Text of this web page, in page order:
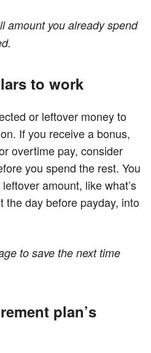
amount you already spend
to work
or leftover money to
If you receive a bonus,
overtime pay, consider
you spend the rest. You
amount, like what’s
the day before payday, into
to save the next time
plan’s